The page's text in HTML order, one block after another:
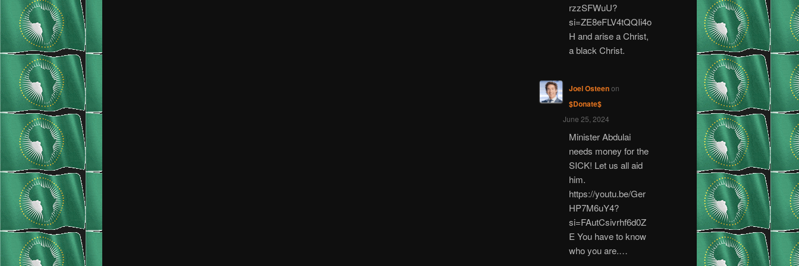
rzzSFWuU?
si=ZE8eFLV4tQQIi4o
H and arise a Christ,
a black Christ.
Joel Osteenon
$Donate$
June 25, 2024
Minister Abdulai
needs money for the
SICK! Let us all aid
him.
https://youtu.be/Ger
HP7M6uY4?
si=FAutCsivrhf6d0Z
E You have to know
who you are.…